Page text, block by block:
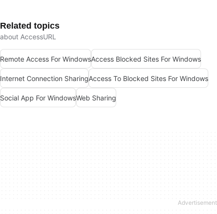
Related topics
about AccessURL
Remote Access For WindowsAccess Blocked Sites For Windows
Internet Connection SharingAccess To Blocked Sites For Windows
Social App For WindowsWeb Sharing